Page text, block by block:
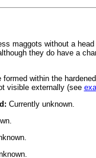
maggots without a
they do have a
formed within the
visible externally (see
Currently unknown.